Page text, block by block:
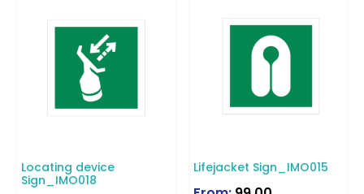
Locating device
Sign_IMO018
Lifejacket Sign_IMO015